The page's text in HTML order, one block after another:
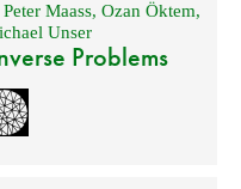
Peter Maass,Ozan Öktem,
Unser
Problems